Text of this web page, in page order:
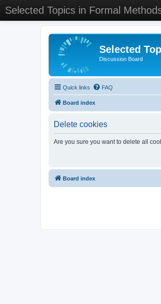
Selected Topics in Formal
Selected
Discussion Board
Quick links FAQ
Board index
Delete cookies
Are you sure you want to delete all
Board index